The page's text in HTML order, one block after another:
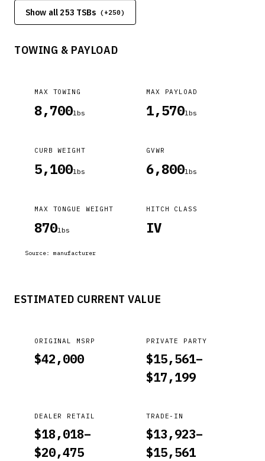
between the fabric (carpet) and the load floor. This will apply
to any vehicles equipped with rear load floors such as WK,
WD, PM, MK, KA, KK. The carpet will appear to be loose,
Show all 253 TSBs (+250)
TOWING & PAYLOAD
MAX TOWING
8,700lbs
MAX PAYLOAD
1,570lbs
CURB WEIGHT
5,100lbs
GVWR
6,800lbs
MAX TONGUE WEIGHT
870lbs
HITCH CLASS
IV
Source: manufacturer
ESTIMATED CURRENT VALUE
ORIGINAL MSRP
$42,000
PRIVATE PARTY
$15,561–
$17,199
DEALER RETAIL
$18,018–
$20,475
TRADE-IN
$13,923–
$15,561